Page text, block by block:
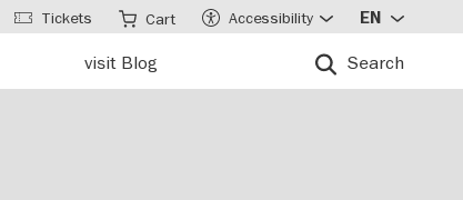
visit Blog Search
Tickets Cart Accessibility EN